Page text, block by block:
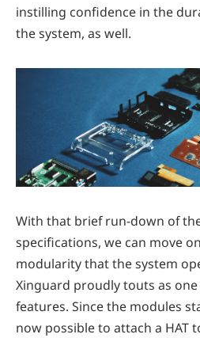
instilling confidence in the
the system, as well.
With that brief run-down of
specifications, we can move
modularity that the system
Xinguard proudly touts as
features. Since the modules
now possible to attach a HAT